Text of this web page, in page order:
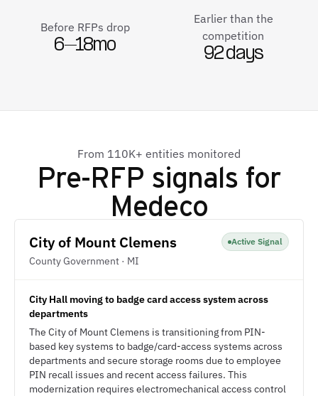
Before RFPs drop
6–18mo
Earlier than the
competition
92 days
From 110K+ entities monitored
Pre-RFP signals for
Medeco
City of Mount Clemens
County Government · MI
Active Signal
City Hall moving to badge card access system across
departments
The City of Mount Clemens is transitioning from PIN-
based key systems to badge/card-access systems across
departments and secure storage rooms due to employee
PIN recall issues and recent access failures. This
modernization requires electromechanical access control